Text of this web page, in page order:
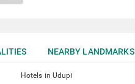
NEARBY LANDMARKS
Hotels in Udupi